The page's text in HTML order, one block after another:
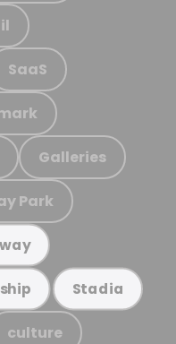
SaaS
Galleries
Park
Stadia
culture